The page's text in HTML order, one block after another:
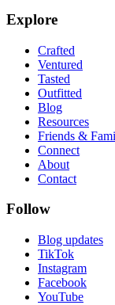
Explore
Crafted
Ventured
Tasted
Outfitted
Blog
Resources
Friends &
Connect
About
Contact
Follow
Blog updates
TikTok
Instagram
Facebook
YouTube